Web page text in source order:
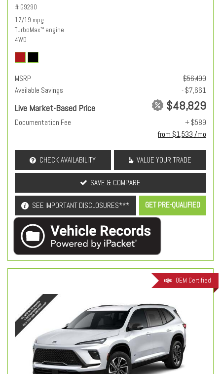
# G9290
17/19 mpg
TurboMax™ engine
4WD
MSRP
$56,490
Available Savings
- $7,661
Live Market-Based Price $48,829
Documentation Fee
+ $589
from $1,533 /mo
CHECK AVAILABILITY VALUE YOUR TRADE
SAVE & COMPARE
SEE IMPORTANT DISCLOSURES*** GET PRE-QUALIFIED
OEM Certified